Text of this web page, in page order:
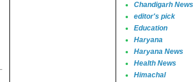
Chandigarh News
editor's pick
Education
Haryana
Haryana News
Health News
Himachal